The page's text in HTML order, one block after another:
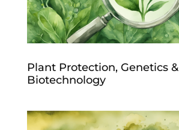
Plant Protection, Genetics &
Biotechnology